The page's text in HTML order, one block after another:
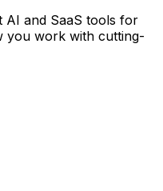
AI and SaaS tools for
you work with cutting-